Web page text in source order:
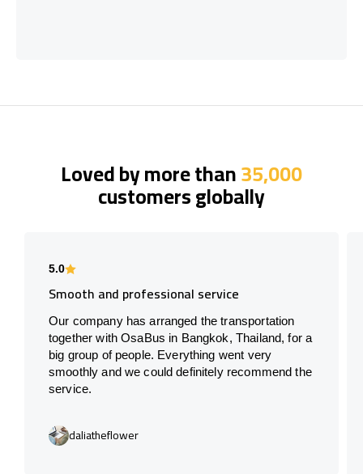
Loved by more than35,000
customers globally
5.0
Smooth and professional service
Our company has arranged the transportation
together with OsaBus in Bangkok, Thailand, for a
big group of people. Everything went very
smoothly and we could definitely recommend the
service.
daliatheflower